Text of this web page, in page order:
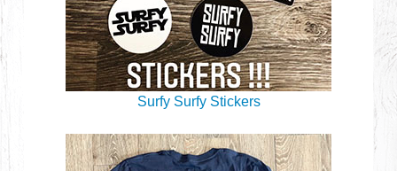
Surfy Surfy Stickers